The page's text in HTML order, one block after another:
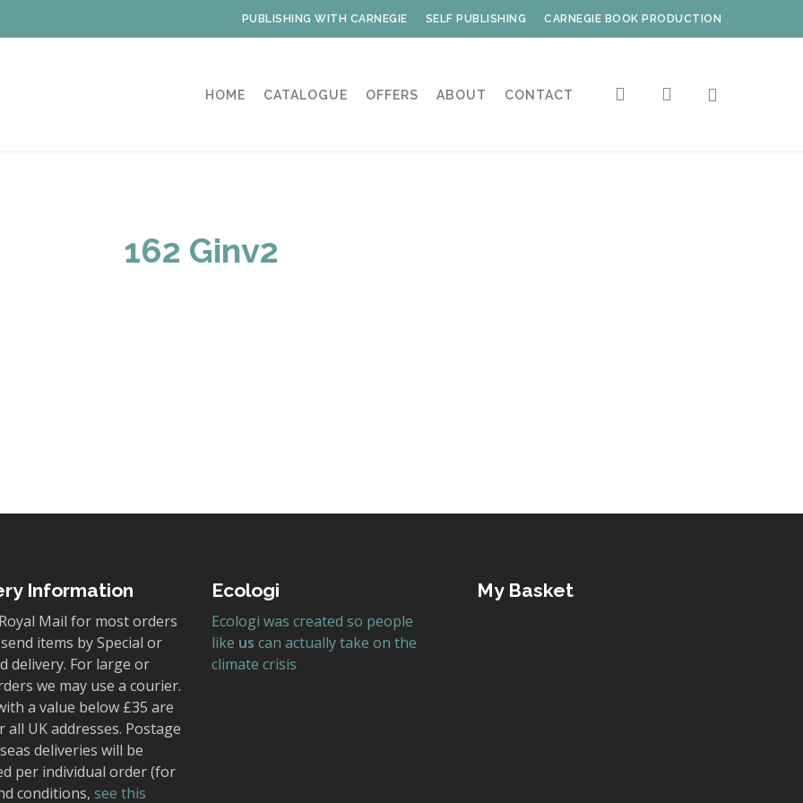
PUBLISHING WITH CARNEGIE SELF PUBLISHING CARNEGIE BOOK PRODUCTION
HOME CATALOGUE OFFERS ABOUT CONTACT search account
162 Ginv2
Information
Mail for most orders
items by Special or
delivery. For large or
we may use a courier.
a value below £35 are
all UK addresses. Postage
deliveries will be
per individual order (for
conditions, see this
Ecologi
Ecologi was created so people
like us can actually take on the
climate crisis
My Basket